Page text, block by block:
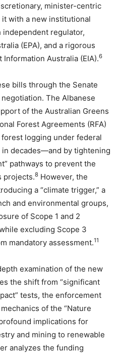
minister-centric
with a new institutional
regulator,
(EPA), and a rigorous
Australia (EIA).6
bills through the Senate
The Albanese
of the Australian Greens
Forest Agreements (RFA)
logging under federal
decades—and by tightening
pathways to prevent the
projects.8 However, the
a “climate trigger,” a
and environmental groups,
of Scope 1 and 2
excluding Scope 3
mandatory assessment.11
examination of the new
the shift from “significant
tests, the enforcement
of the “Nature
implications for
and mining to renewable
analyzes the funding